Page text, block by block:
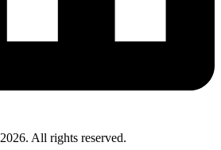
All rights reserved.